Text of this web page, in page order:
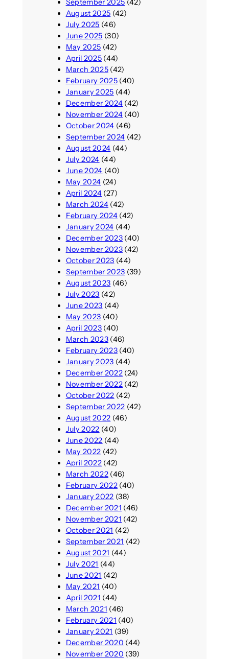
September 2025 (42)
August 2025 (42)
July 2025 (46)
June 2025 (30)
May 2025 (42)
April 2025(44)
March 2025(42)
February 2025(40)
January 2025 (44)
December 2024(42)
November 2024(40)
October 2024 (46)
September 2024 (42)
August 2024 (44)
July 2024 (44)
June 2024 (40)
May 2024 (24)
April 2024(27)
March 2024(42)
February 2024(42)
January 2024 (44)
December 2023(40)
November 2023(42)
October 2023 (44)
September 2023 (39)
August 2023 (46)
July 2023 (42)
June 2023 (44)
May 2023 (40)
April 2023(40)
March 2023(46)
February 2023(40)
January 2023 (44)
December 2022(24)
November 2022(42)
October 2022 (42)
September 2022 (42)
August 2022 (46)
July 2022 (40)
June 2022 (44)
May 2022 (42)
April 2022(42)
March 2022(46)
February 2022(40)
January 2022 (38)
December 2021 (46)
November 2021 (42)
October 2021 (42)
September 2021 (42)
August 2021 (44)
July 2021 (44)
June 2021 (42)
May 2021 (40)
April 2021 (44)
March 2021 (46)
February 2021 (40)
January 2021 (39)
December 2020 (44)
November 2020 (39)